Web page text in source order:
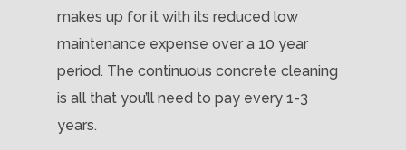
makes up for it with its reduced low
maintenance expense over a 10 year
period. The continuous concrete cleaning
is all that you’ll need to pay every 1-3
years.